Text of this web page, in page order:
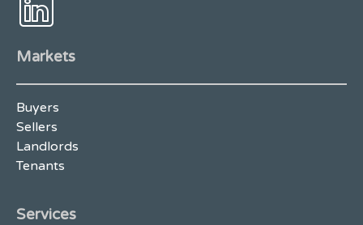
Markets
Buyers
Sellers
Landlords
Tenants
Services